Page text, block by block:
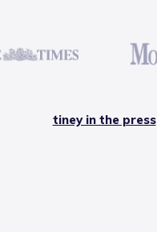
tiney in the press